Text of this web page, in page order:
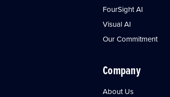
FourSight AI
Visual AI
Our Commitment
Company
About Us